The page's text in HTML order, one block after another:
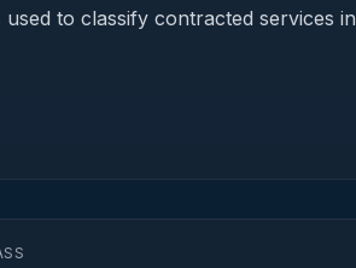
to classify contracted services in